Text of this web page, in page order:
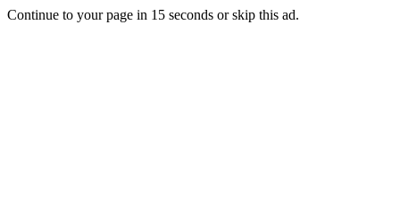
Continue to your page in 15 seconds orskip this ad.